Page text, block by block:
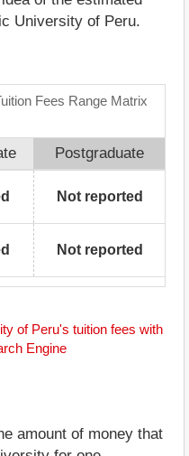
University of Peru.
Fees Range Matrix
Postgraduate
Not reported
Not reported
of Peru's tuition fees with
Engine
amount of money that